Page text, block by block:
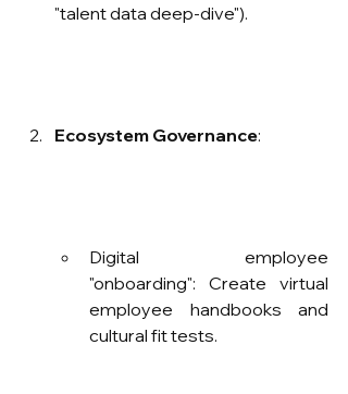
"talent data deep-dive").
Ecosystem Governance:
Digital employee
"onboarding": Create virtual
employee handbooks and
cultural fit tests.